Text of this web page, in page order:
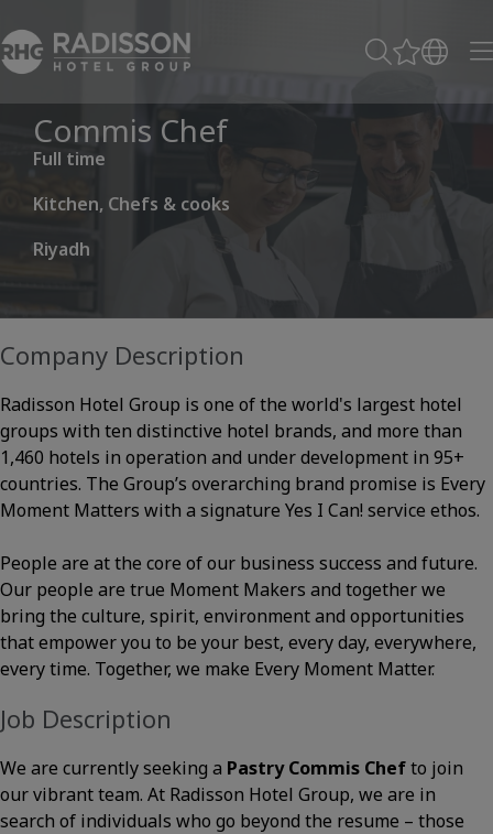
Commis Chef
Full time
Kitchen, Chefs & cooks
Riyadh
Company Description
Radisson Hotel Group is one of the world's largest hotel
groups with ten distinctive hotel brands, and more than
1,460 hotels in operation and under development in 95+
countries. The Group’s overarching brand promise is Every
Moment Matters with a signature Yes I Can! service ethos.
People are at the core of our business success and future.
Our people are true Moment Makers and together we
bring the culture, spirit, environment and opportunities
that empower you to be your best, every day, everywhere,
every time. Together, we make Every Moment Matter.
Job Description
We are currently seeking a Pastry Commis Chefto join
our vibrant team. At Radisson Hotel Group, we are in
search of individuals who go beyond the resume – those